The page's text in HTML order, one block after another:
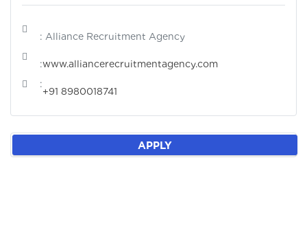
: Alliance Recruitment Agency
:www.alliancerecruitmentagency.com
:
+91 8980018741
APPLY